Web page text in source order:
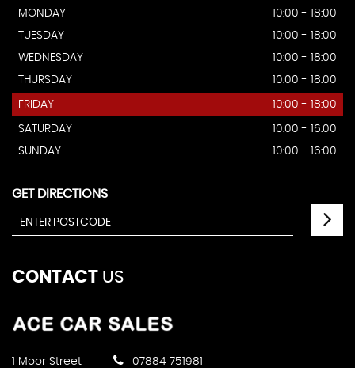
MONDAY
10:00 - 18:00
TUESDAY
10:00 - 18:00
WEDNESDAY
10:00 - 18:00
THURSDAY
10:00 - 18:00
FRIDAY 10:00 - 18:00
SATURDAY
10:00 - 16:00
SUNDAY
10:00 - 16:00
GET DIRECTIONS
CONTACT US
1 Moor Street
07884 751981